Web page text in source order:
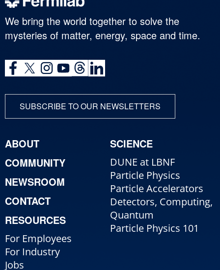
We bring the world together to solve the
mysteries of matter, energy, space and time.
SUBSCRIBE TO OUR NEWSLETTERS
ABOUT
COMMUNITY
NEWSROOM
CONTACT
RESOURCES
For Employees
For Industry
Jobs
SCIENCE
DUNE at LBNF
Particle Physics
Particle Accelerators
Detectors, Computing,
Quantum
Particle Physics 101